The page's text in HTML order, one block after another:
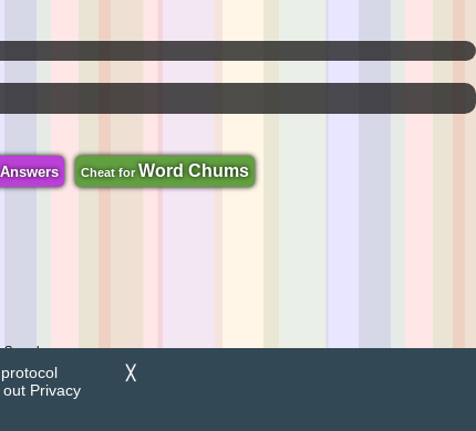
Answers Cheat for Word Chums
Search.
╳
out Privacy